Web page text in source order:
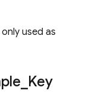
used as
Key